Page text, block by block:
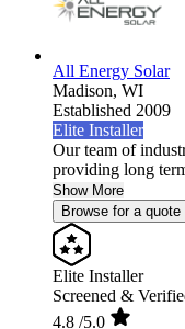
All Energy Solar
Madison, WI
Established 2009
Elite Installer
Our team of
providing long
Show More
Browse for a quote
Elite Installer
Screened &
4.8 /5.0